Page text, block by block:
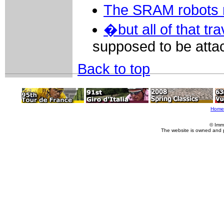
The SRAM
�but all of that
supposed to be
Back to top
Home
©
The website is owned and